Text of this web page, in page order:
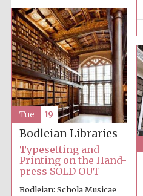
Bodleian Libraries
Typesetting and
Printing on the Hand-
press SOLD OUT
Bodleian: Schola Musicae
Tue 19